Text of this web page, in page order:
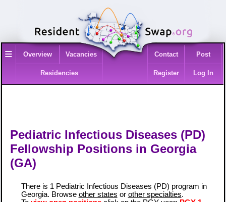
≡ Overview Vacancies
Residencies
Contact Post
Register Log In
Pediatric Infectious Diseases (PD)
Fellowship Positions in Georgia
(GA)
There is 1 Pediatric Infectious Diseases (PD) program in
Georgia. Browse other states or other specialties.